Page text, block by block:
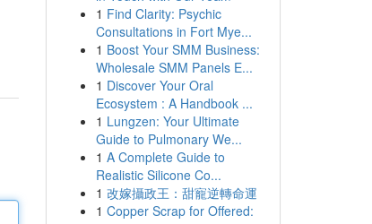
1 Find Clarity: Psychic
Consultations in Fort Mye...
1 Boost Your SMM Business:
Wholesale SMM Panels E...
1 Discover Your Oral
Ecosystem : A Handbook ...
1 Lungzen: Your Ultimate
Guide to Pulmonary We...
1 A Complete Guide to
Realistic Silicone Co...
1 改嫁攝政王：甜寵逆轉命運
1 Copper Scrap for Offered: